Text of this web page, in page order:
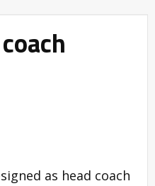
as head coach